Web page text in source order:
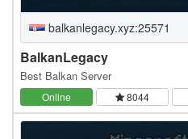
balkanlegacy.xyz:25571
BalkanLegacy
Best Balkan Server
Online 8044